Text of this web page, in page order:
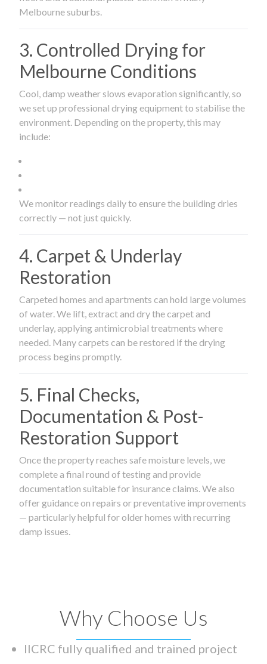
Melbourne suburbs.
3. Controlled Drying for
Melbourne Conditions
Cool, damp weather slows evaporation significantly, so
we set up professional drying equipment to stabilise the
environment. Depending on the property, this may
include:
We monitor readings daily to ensure the building dries
correctly — not just quickly.
4. Carpet & Underlay
Restoration
Carpeted homes and apartments can hold large volumes
of water. We lift, extract and dry the carpet and
underlay, applying antimicrobial treatments where
needed. Many carpets can be restored if the drying
process begins promptly.
5. Final Checks,
Documentation & Post-
Restoration Support
Once the property reaches safe moisture levels, we
complete a final round of testing and provide
documentation suitable for insurance claims. We also
offer guidance on repairs or preventative improvements
— particularly helpful for older homes with recurring
damp issues.
Why Choose Us
IICRC fully qualified and trained project